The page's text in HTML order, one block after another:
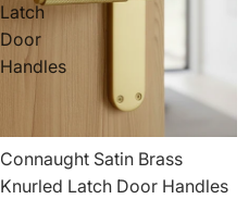
Latch
Door
Handles
Connaught Satin Brass
Knurled Latch Door Handles